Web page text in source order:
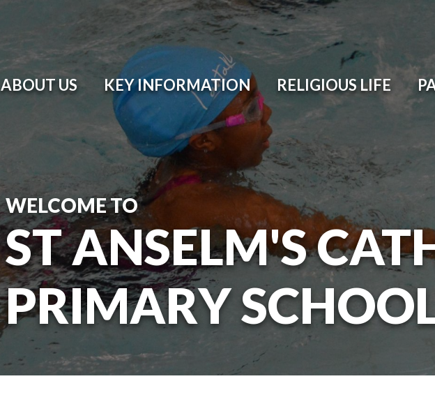
ABOUT US KEY INFORMATION RELIGIOUS LIFE
WELCOME TO
ST ANSELM'S
PRIMARY